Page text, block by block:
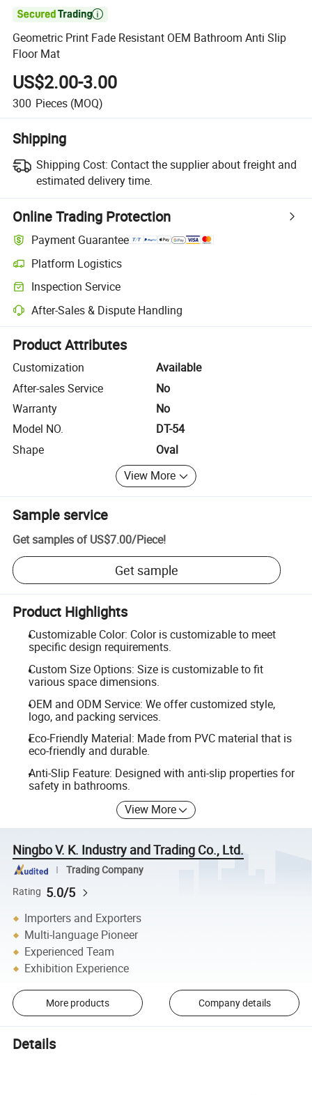

Geometric Print Fade Resistant OEM Bathroom Anti Slip
Floor Mat
US$2.00-3.00
300 Pieces (MOQ)
Shipping
Shipping Cost: Contact the supplier about freight and
estimated delivery time.
Online Trading Protection
Payment Guarantee
Platform Logistics
Clearer shipment tracking with platform-supported logistics.
Inspection Service
Optional pre-shipment inspection for quality and quantity checks.
After-Sales & Dispute Handling
Platform-assisted dispute resolution, including refunds or returns
Product Attributes
Customization
Available
After-sales Service
No
Warranty
No
Model NO.
DT-54
Shape
Oval
View More
Sample service
Get samples of US$7.00/Piece!
Get sample
Product Highlights
Customizable Color: Color is customizable to meet
specific design requirements.
Custom Size Options: Size is customizable to fit
various space dimensions.
OEM and ODM Service: We offer customized style,
logo, and packing services.
Eco-Friendly Material: Made from PVC material that is
eco-friendly and durable.
Anti-Slip Feature: Designed with anti-slip properties for
safety in bathrooms.
View More
Ningbo V. K. Industry and Trading Co., Ltd.
Trading Company
Rating 5.0/5
Importers and Exporters
Multi-language Pioneer
Experienced Team
Exhibition Experience
More products Company details
Details